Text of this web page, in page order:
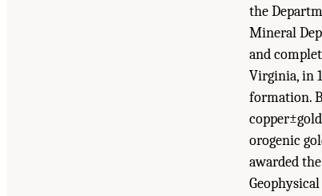
the
Mineral
and
Virginia, in
formation.
orogenic
awarded